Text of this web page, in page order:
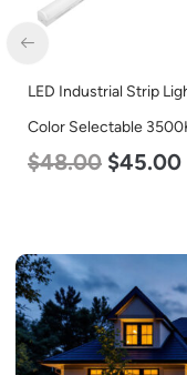
LED Industrial Strip
Color Selectable
$48.00 $45.00